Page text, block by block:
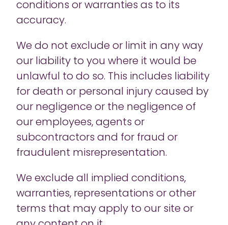
conditions or warranties as to its
accuracy.
We do not exclude or limit in any way
our liability to you where it would be
unlawful to do so. This includes liability
for death or personal injury caused by
our negligence or the negligence of
our employees, agents or
subcontractors and for fraud or
fraudulent misrepresentation.
We exclude all implied conditions,
warranties, representations or other
terms that may apply to our site or